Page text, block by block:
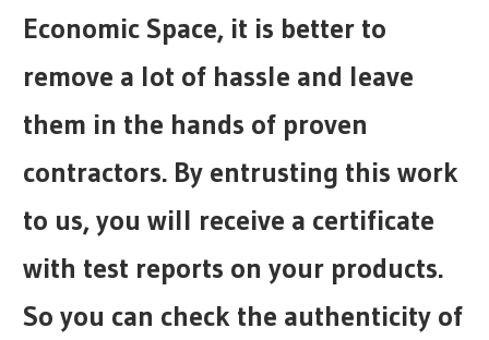
Economic Space, it is better to
remove a lot of hassle and leave
them in the hands of proven
contractors. By entrusting this work
to us, you will receive a certificate
with test reports on your products.
So you can check the authenticity of